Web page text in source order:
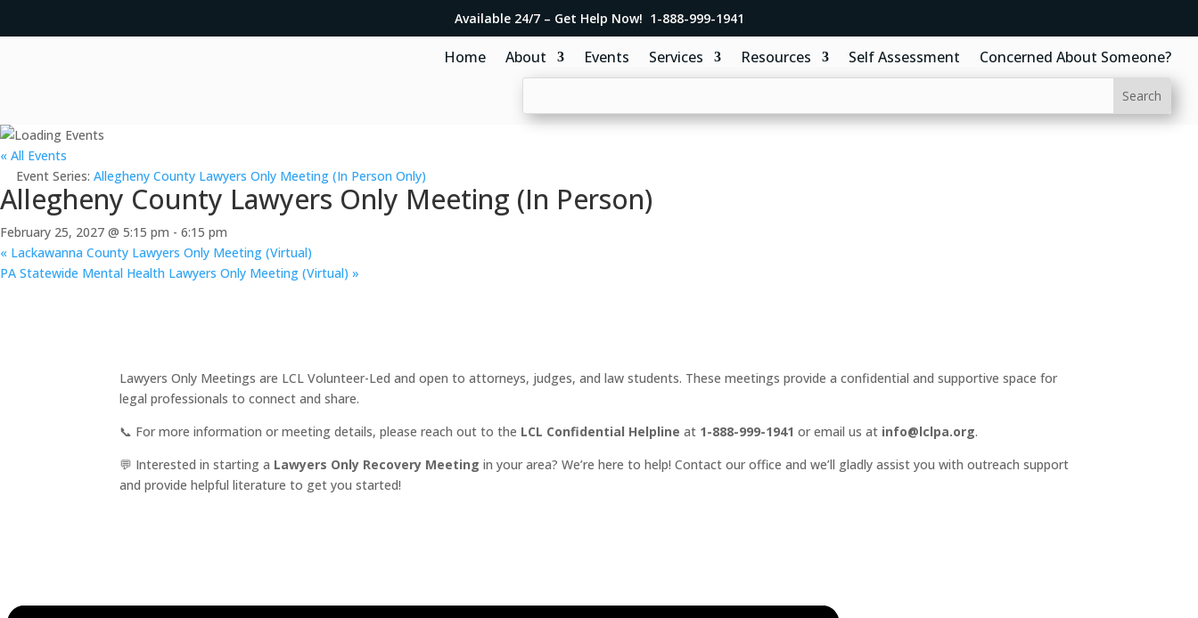
Available 24/7 – Get Help Now! 1-888-999-1941
Home About Events Services Resources Self Assessment Concerned About Someone?
« All Events
Event Series: Allegheny County Lawyers Only Meeting (In Person Only)
Allegheny County Lawyers Only Meeting (In Person)
February 25, 2027 @ 5:15 pm - 6:15 pm
« Lackawanna County Lawyers Only Meeting (Virtual)
PA Statewide Mental Health Lawyers Only Meeting (Virtual) »
Lawyers Only Meetings are LCL Volunteer-Led and open to attorneys, judges, and law students. These meetings provide a confidential and supportive space for
legal professionals to connect and share.
📞 For more information or meeting details, please reach out to the LCL Confidential Helpline at 1-888-999-1941 or email us at info@lclpa.org.
💬 Interested in starting a Lawyers Only Recovery Meeting in your area? We’re here to help! Contact our office and we’ll gladly assist you with outreach support
and provide helpful literature to get you started!